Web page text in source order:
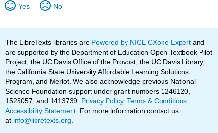
Yes No
The LibreTexts libraries are Powered by NICE CXone Expertand
are supported by the Department of Education Open Textbook Pilot
Project, the UC Davis Office of the Provost, the UC Davis Library,
the California State University Affordable Learning Solutions
Program, and Merlot. We also acknowledge previous National
Science Foundation support under grant numbers 1246120,
1525057, and 1413739. Privacy Policy.Terms & Conditions
Accessibility Statement . For more information contact us
at info@libretexts.org